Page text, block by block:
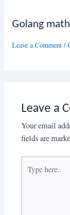
Golang
Leave a Comment /
Leave a
Your email
fields are
here..